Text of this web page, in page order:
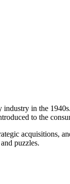
in the
to the
acquisitions,
puzzles.